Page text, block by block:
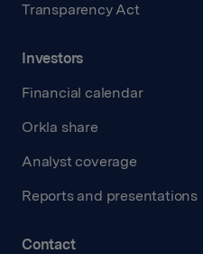
Transparency Act
Investors
Financial calendar
Orkla share
Analyst coverage
Reports and presentations
Contact